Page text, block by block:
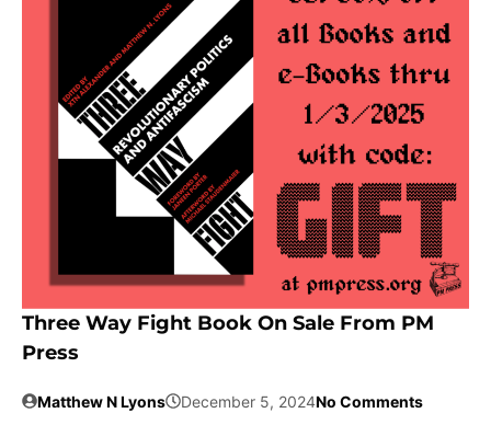
Three Way Fight Book On Sale From PM
Press
Matthew N Lyons December 5, 2024No Comments